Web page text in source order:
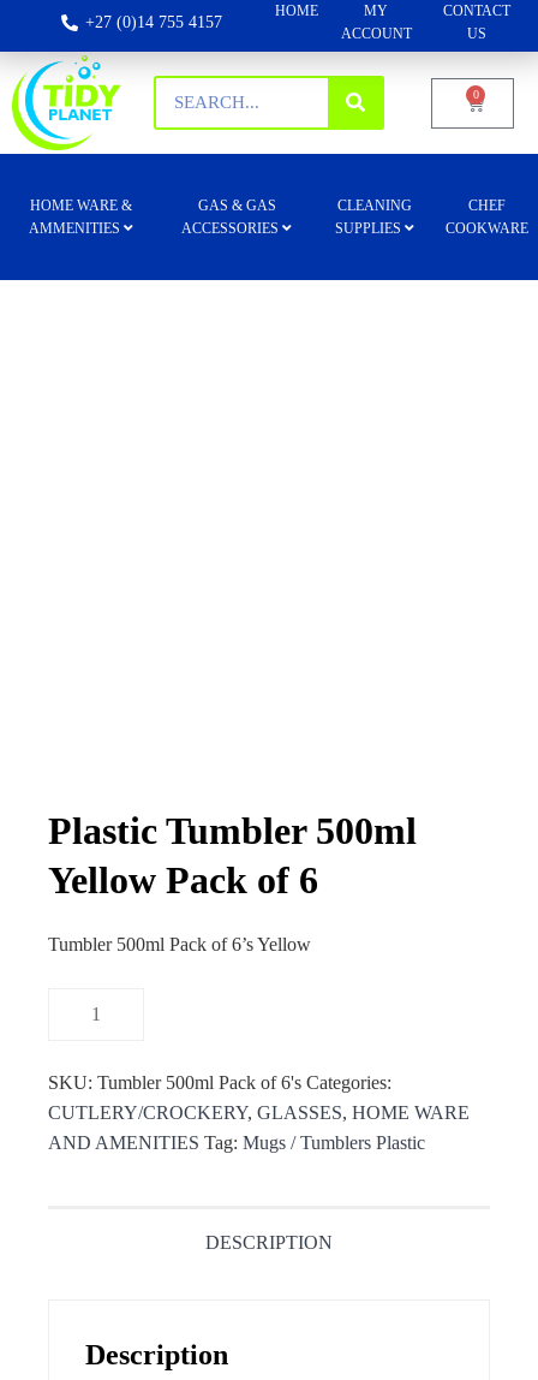
+27 (0)14 755 4157
HOME
MY
ACCOUNT
CONTACT
US
0
HOME WARE &
AMMENITIES
GAS & GAS
ACCESSORIES
CLEANING
SUPPLIES
CHEF
COOKWARE
Plastic Tumbler 500ml
Yellow Pack of 6
Tumbler 500ml Pack of 6’s Yellow
SKU: Tumbler 500ml Pack of 6's Categories:
CUTLERY/CROCKERY, GLASSES, HOME WARE
AND AMENITIES Tag: Mugs / Tumblers Plastic
DESCRIPTION
Description